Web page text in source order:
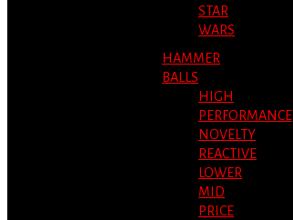
STAR
WARS
HAMMER
BALLS
HIGH
PERFORMANCE
NOVELTY
REACTIVE
LOWER
MID
PRICE